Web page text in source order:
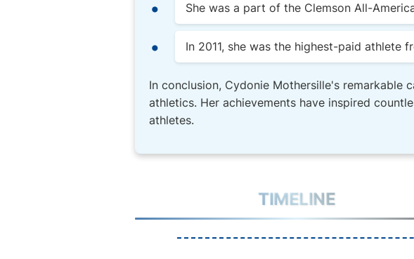
She was a part of the Clemson All-
In 2011, she was the highest-paid athlete
In conclusion, Cydonie Mothersille's remarkable
athletics. Her achievements have inspired
athletes.
TIMELINE